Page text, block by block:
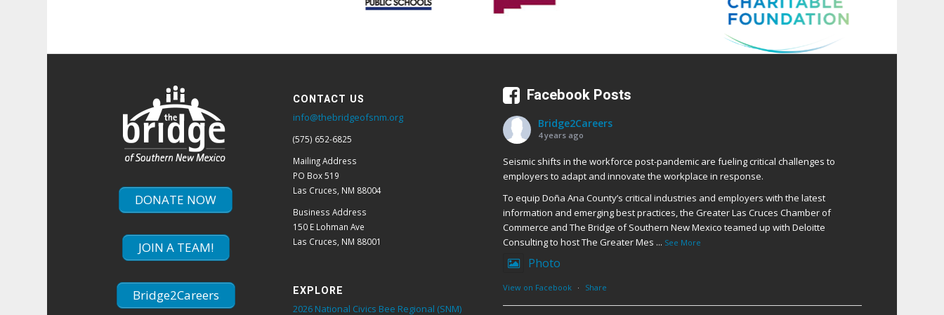
info@thebridgeofsnm.org
(575) 652-6825
Mailing Address
Las Cruces, NM 88004
Business Address
2026 National Civics Bee Regional (SNM)
Bridge2Careers
Seismic shifts in the workforce post-pandemic are fueling critical challenges to
employers to adapt and innovate the workplace in response.
To equip Doña Ana County’s critical industries and employers with the latest
information and emerging best practices, the Greater Las Cruces Chamber of
Commerce and The Bridge of Southern New Mexico teamed up with Deloitte
Consulting to host The Greater Mes
Photo
View on Facebook
Bridge2Careers